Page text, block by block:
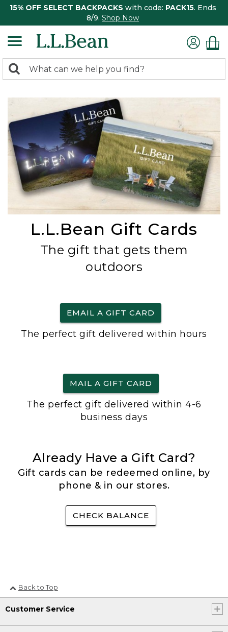
15% OFF SELECT BACKPACKS with code: PACK15. Ends
8/9. Shop Now
search
Search:
L.L.Bean Gift Cards
The gift that gets them
outdoors
EMAIL A GIFT CARD
The perfect gift delivered within hours
MAIL A GIFT CARD
The perfect gift delivered within 4-6
business days
Already Have a Gift Card?
Gift cards can be redeemed online, by
phone & in our stores.
CHECK BALANCE
Back to Top
Customer Service